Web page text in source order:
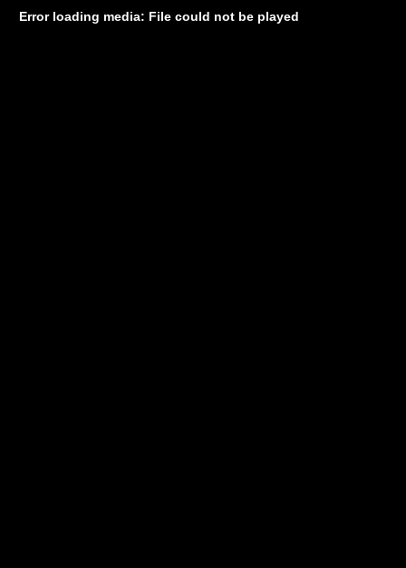
Error loading media: File could not be played